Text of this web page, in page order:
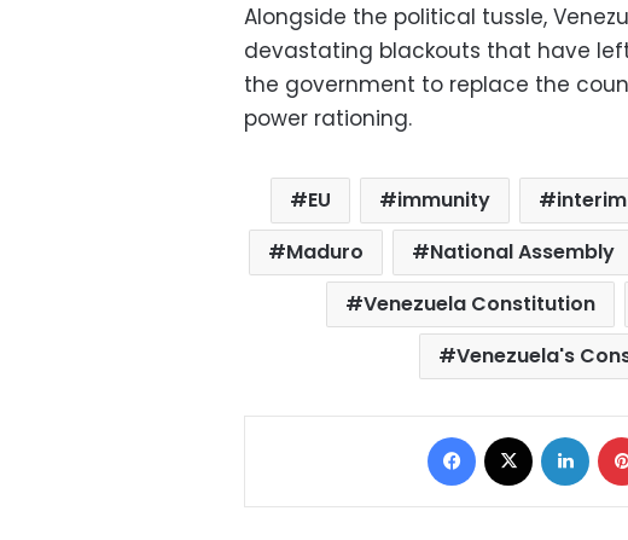
Alongside the political tussle,
devastating blackouts that have
the government to replace the
power rationing.
EU immunity
Maduro
National Assembly
Venezuela Constitution
Venezuela's
Facebook